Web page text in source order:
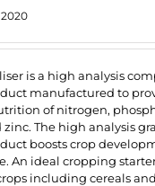
is a high analysis
manufactured to
of nitrogen,
The high analysis
boosts crop
An ideal cropping
including cereals